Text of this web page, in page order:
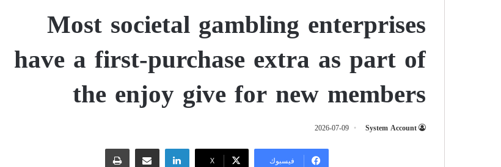
Most societal gambling enterprises
have a first-purchase extra as part of
the enjoy give for new members
System Account
2026-07-09
فيسبوك ‫X
لينكدإنمشاركة عبر البريد طباعة